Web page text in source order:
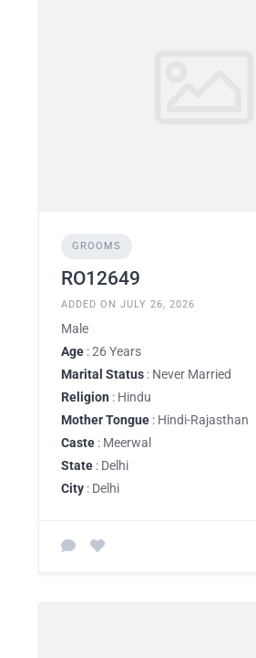
GROOMS
RO12649
ADDED ON JULY 26, 2026
Male
Age : 26 Years
Marital Status : Never Married
Religion : Hindu
Mother Tongue : Hindi-Rajasthan
Caste : Meerwal
State : Delhi
City : Delhi